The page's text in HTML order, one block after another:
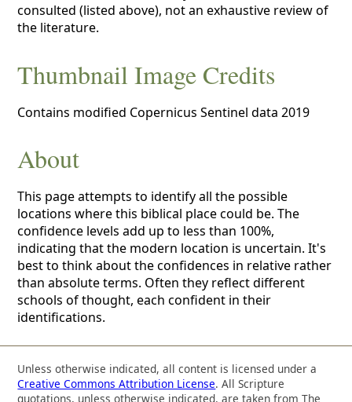
consulted (listed above), not an exhaustive review of
the literature.
Thumbnail Image Credits
Contains modified Copernicus Sentinel data 2019
About
This page attempts to identify all the possible
locations where this biblical place could be. The
confidence levels add up to less than 100%,
indicating that the modern location is uncertain. It's
best to think about the confidences in relative rather
than absolute terms. Often they reflect different
schools of thought, each confident in their
identifications.
Unless otherwise indicated, all content is licensed under a
Creative Commons Attribution License. All Scripture
quotations, unless otherwise indicated, are taken from The